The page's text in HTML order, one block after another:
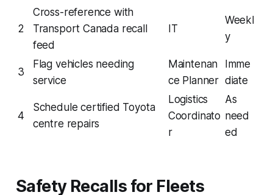
2
Cross-reference with
Transport Canada recall
feed
IT
Weekl
y
3
Flag vehicles needing
service
Maintenan
ce Planner
Imme
diate
4
Schedule certified Toyota
centre repairs
Logistics
Coordinato
r
As
need
ed
Safety Recalls for Fleets